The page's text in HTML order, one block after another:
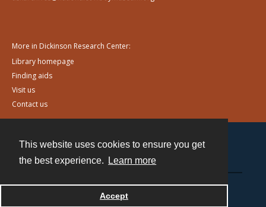
This website uses cookies to ensure you get
the best experience.
Learn more
Accept
More in Dickinson Research Center:
Library homepage
Finding aids
Visit us
Contact us
Powered by